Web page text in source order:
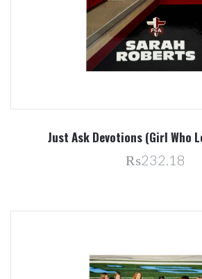
Just Ask Devotions (Girl Who
₨232.18